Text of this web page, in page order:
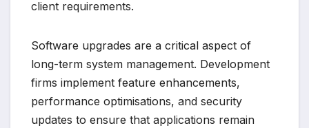
client requirements.
Software upgrades are a critical aspect of
long-term system management. Development
firms implement feature enhancements,
performance optimisations, and security
updates to ensure that applications remain